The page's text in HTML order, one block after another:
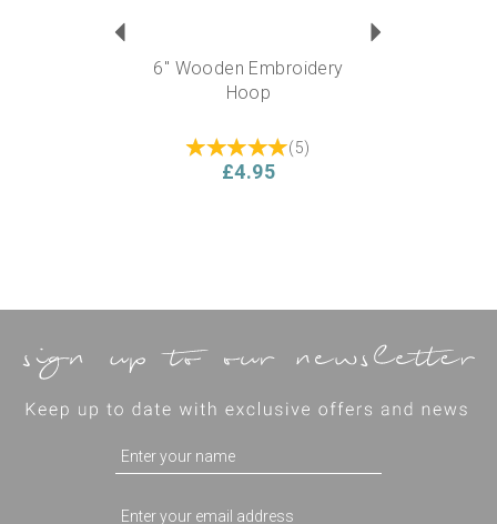
6" Wooden Embroidery
Hoop
(5)
£4.95